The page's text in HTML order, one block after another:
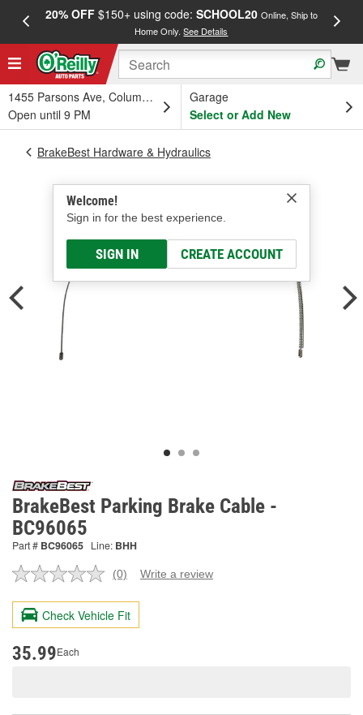
20% OFF$150+ using code: SCHOOL20 Online, Ship to
Home Only.See Details
1455 Parsons Ave, Columbus, OH
Open until 9 PM
Garage
Select or Add New
Welcome!
Sign in for the best experience.
SIGN IN CREATE ACCOUNT
BrakeBest Hardware & Hydraulics
BrakeBest Parking Brake Cable -
BC96065
Part # BC96065 Line: BHH
No
value.
Same
page
(0) Write a review
Check Vehicle Fit
35.99Each